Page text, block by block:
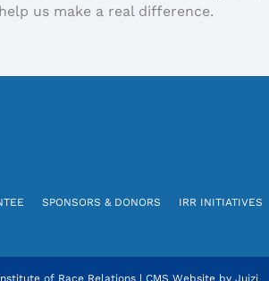
us make a real difference.
SPONSORS & DONORS IRR INITIATIVES
of Race Relations | CMS Website by Juizi